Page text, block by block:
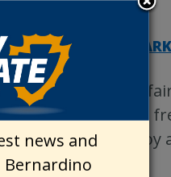
| REGIONAL
Run and resource
(ARMC) for a
Come out and enjoy
news and
Bernardino